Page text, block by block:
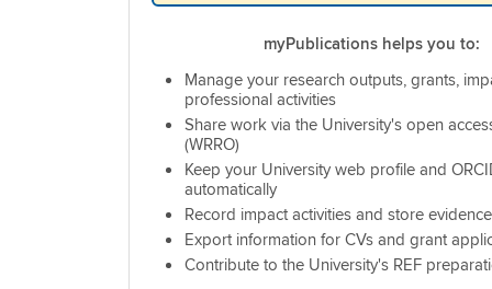
myPublications helps you to:
Manage your research outputs, grants,
professional activities
Share work via the University's open
(WRRO)
Keep your University web profile and
automatically
Record impact activities and store
Export information for CVs and grant
Contribute to the University's REF